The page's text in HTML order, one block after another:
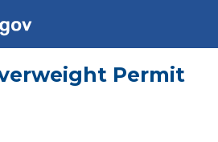
Permit